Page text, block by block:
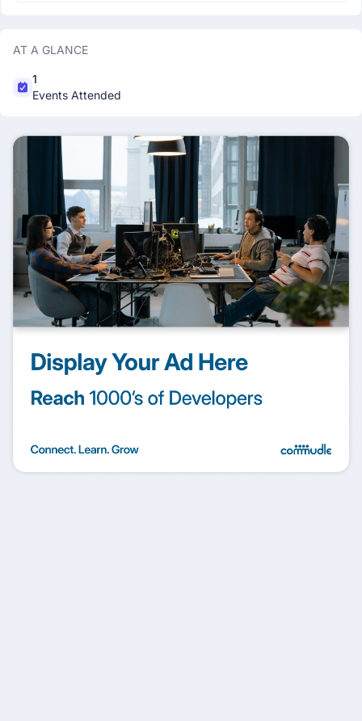
AT A GLANCE
1
Events Attended